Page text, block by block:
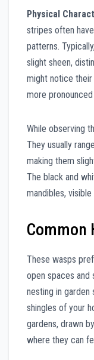
Physical
stripes often
patterns.
slight sheen,
might notice their
more
While observing
They usually
making them
The black and
mandibles,
Common
These wasps
open spaces and
nesting in garden
shingles of your
gardens, drawn
where they can